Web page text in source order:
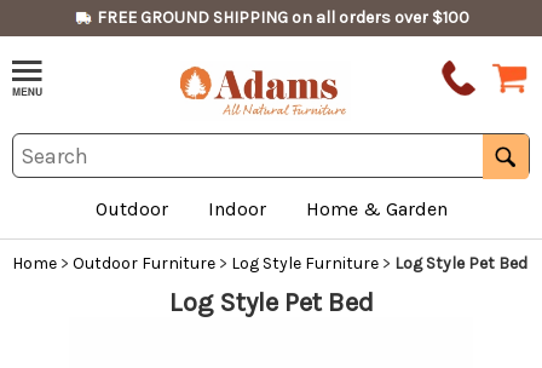
FREE GROUND SHIPPING on all orders over $100
Outdoor Indoor Home & Garden
Home > Outdoor Furniture > Log Style Furniture > Log Style Pet Bed
Log Style Pet Bed